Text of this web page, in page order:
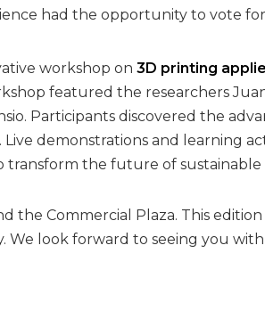
had the opportunity to vote
workshop on 3D printing
featured the researchers
Participants discovered the
demonstrations and learning
the future of sustainable
Commercial Plaza. This edition
look forward to seeing you